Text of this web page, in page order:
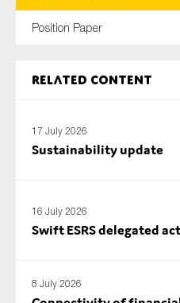
Position Paper
Related content
17 July 2026
Sustainability update
16 July 2026
Swift ESRS delegated
8 July 2026